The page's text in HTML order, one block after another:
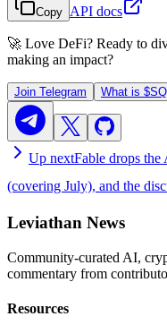
Copy API docs
🚀 Love DeFi? Ready to
making an impact?
Join Telegram What is
Up nextFable drops
(covering July), and the
Leviathan News
Community-curated AI,
commentary from
Resources